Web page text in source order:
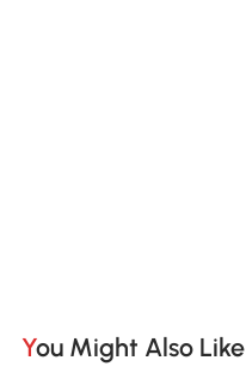
You Might Also Like